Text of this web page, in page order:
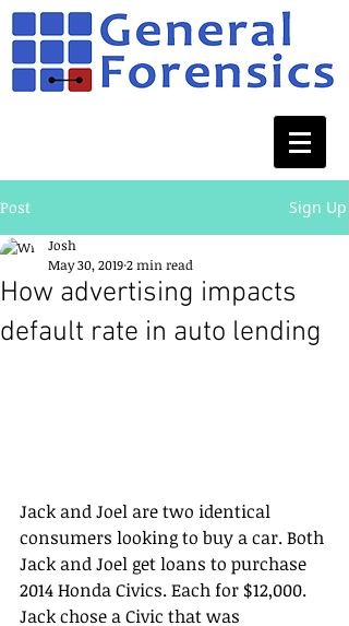
Post Sign Up
How advertising impacts
default rate in auto lending
Josh
May 30, 20192 min read
Jack and Joel are two identical
consumers looking to buy a car. Both
Jack and Joel get loans to purchase
2014 Honda Civics. Each for $12,000.
Jack chose a Civic that was